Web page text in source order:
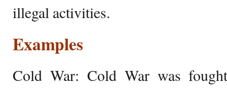
illegal activities.
Examples
Cold War: Cold War was